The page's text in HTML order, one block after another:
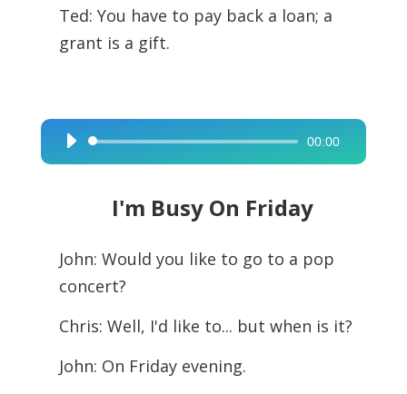
Ted: You have to pay back a loan; a
grant is a gift.
Audio
Player
00:00
I'm Busy On Friday
John: Would you like to go to a pop
concert?
Chris: Well, I'd like to... but when is it?
John: On Friday evening.